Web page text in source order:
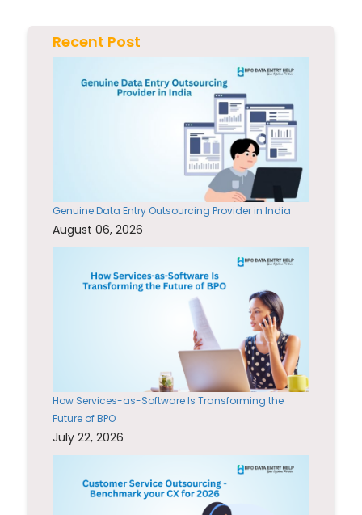
Recent Post
Genuine Data Entry Outsourcing Provider in India
August 06, 2026
How Services-as-Software Is Transforming the
Future of BPO
July 22, 2026